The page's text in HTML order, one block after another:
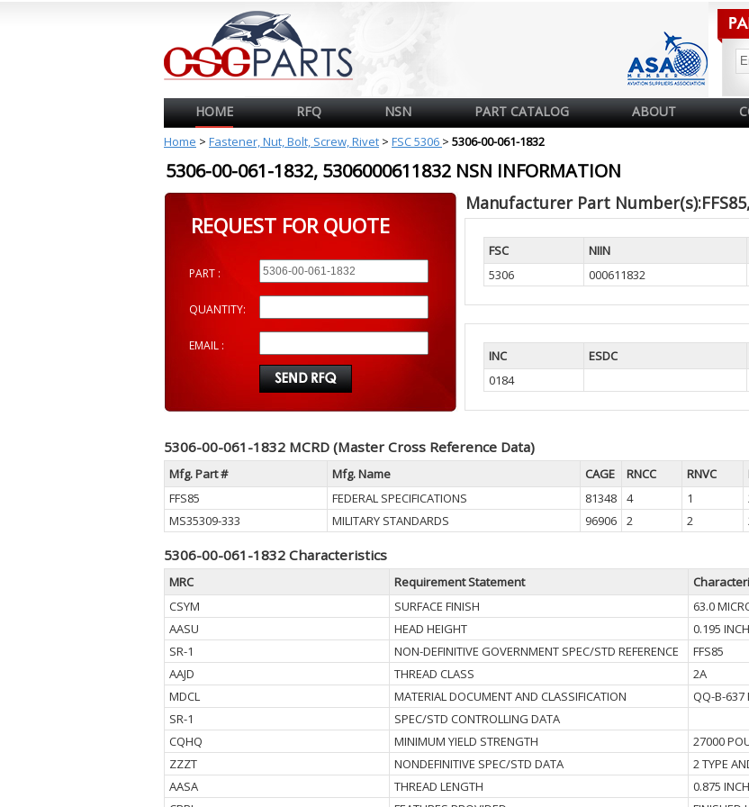
HOME RFQ NSN PART CATALOG ABOUT
Home > Fastener, Nut, Bolt, Screw, Rivet > FSC 5306 > 5306-00-061-1832
5306-00-061-1832, 5306000611832 NSN INFORMATION
REQUEST FOR QUOTE
PART :
QUANTITY:
EMAIL :
Manufacturer Part
FSC NIIN
5306
000611832
INC ESDC
0184
5306-00-061-1832 MCRD (Master Cross Reference Data)
Mfg. Part # Mfg. Name CAGE RNCC RNVC
FFS85
FEDERAL SPECIFICATIONS 81348 4 1
MS35309-333
MILITARY STANDARDS 96906 2 2
5306-00-061-1832 Characteristics
MRC Requirement Statement
CSYM
SURFACE FINISH
63.0
AASU
HEAD HEIGHT
0.195
SR-1
NON-DEFINITIVE GOVERNMENT SPEC/STD REFERENCE
FFS85
AAJD
THREAD CLASS
2A
MDCL
MATERIAL DOCUMENT AND CLASSIFICATION
QQ-B-637
SR-1
SPEC/STD CONTROLLING DATA
CQHQ
MINIMUM YIELD STRENGTH
27000
ZZZT
NONDEFINITIVE SPEC/STD DATA
2 TYPE
AASA
THREAD LENGTH
0.875